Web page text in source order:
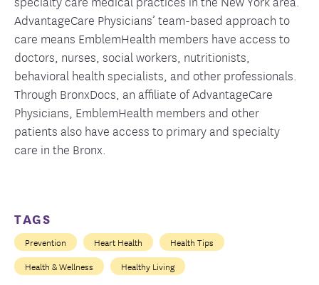
AdvantageCare Physicians’ team-based approach to
care means EmblemHealth members have access to
doctors, nurses, social workers, nutritionists,
behavioral health specialists, and other professionals.
Through BronxDocs, an affiliate of AdvantageCare
Physicians, EmblemHealth members and other
patients also have access to primary and specialty
care in the Bronx.
TAGS
Prevention Heart Health
Health Tips
Health & Wellness
Healthy Living